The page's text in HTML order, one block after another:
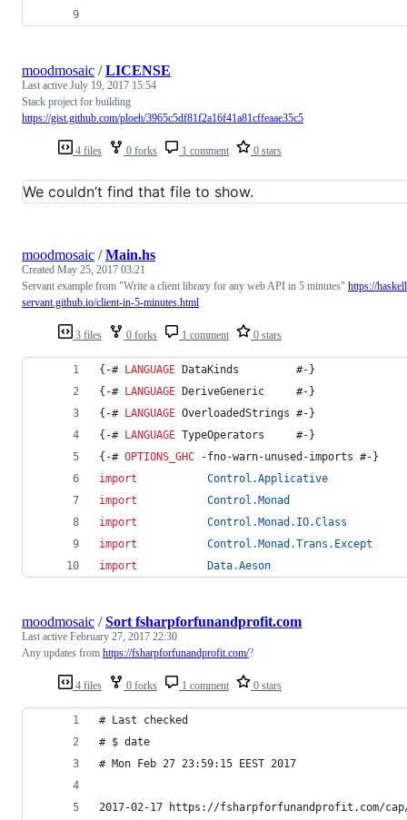
4 files 0 forks 1 comment 0 stars
moodmosaic /LICENSE
Last active July 19, 2017 15:54
Stack project for building
https://gist.github.com/ploeh/3965c5df81f2a16f41a81cffeaae35c5
We couldn’t find that file to show.
3 files 0 forks 1 comment 0 stars
moodmosaic /Main.hs
Created May 25, 2017 03:21
Servant example from "Write a client library for any web API in 5 minutes" https://
servant.github.io/client-in-5-minutes.html
{-# LANGUAGE DataKinds         #-}
{-# LANGUAGE DeriveGeneric     #-}
{-# LANGUAGE OverloadedStrings #-}
{-# LANGUAGE TypeOperators     #-}
{-# OPTIONS_GHC -fno-warn-unused-imports #-}
import
Control.Applicative
import
Control.Monad
import
Control.Monad.IO.Class
import
Control.Monad.Trans.Except
import
Data.Aeson
4 files 0 forks 1 comment 0 stars
moodmosaic /Sort fsharpforfunandprofit.com
Last active February 27, 2017 22:30
Any updates from https://fsharpforfunandprofit.com/?
# Last checked
# $ date
# Mon Feb 27 23:59:15 EEST 2017
2017-02-17 https://fsharpforfunandprofit.com/